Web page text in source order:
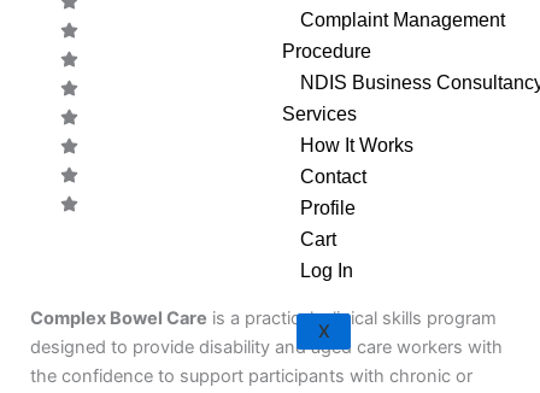
Complaint Management
Procedure
NDIS Business
Services
How It Works
Contact
Profile
Cart
Log In
X
Complex Bowel Care is a practical, clinical skills program
designed to provide disability and aged care workers with
the confidence to support participants with chronic or